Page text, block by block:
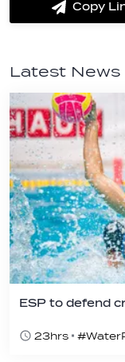
Copy
Latest News
ESP to defend
23hrs